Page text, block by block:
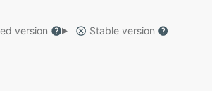
version
Stable version